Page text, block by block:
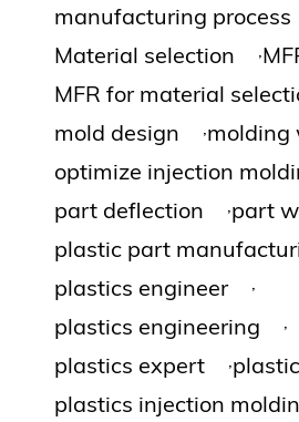
manufacturing process
Material selection
MFR for material
mold design molding
optimize injection
part deflection part
plastic part
plastics engineer
plastics engineering
plastics expert
plastics injection